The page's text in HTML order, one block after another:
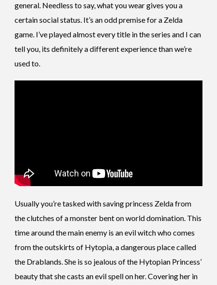
general. Needless to say, what you wear gives you a
certain social status. It’s an odd premise for a Zelda
game. I’ve played almost every title in the series and I can
tell you, its definitely a different experience than we’re
used to.
Usually you’re tasked with saving princess Zelda from
the clutches of a monster bent on world domination. This
time around the main enemy is an evil witch who comes
from the outskirts of Hytopia, a dangerous place called
the Drablands. She is so jealous of the Hytopian Princess’
beauty that she casts an evil spell on her. Covering her in